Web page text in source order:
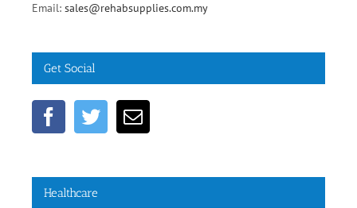
Email: sales@rehabsupplies.com.my
Get Social
Healthcare